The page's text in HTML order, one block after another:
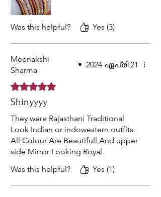
Was this helpful? Yes (3)
Meenakshi
Sharma
• 2024 ഏപ്രി 21
Rated 5 out of 5 stars.
Shinyyyy
They were Rajasthani Traditional
Look Indian or indowestern outfits.
All Colour Are Beautifull,And upper
side Mirror Looking Royal.
Was this helpful?
Yes (1)